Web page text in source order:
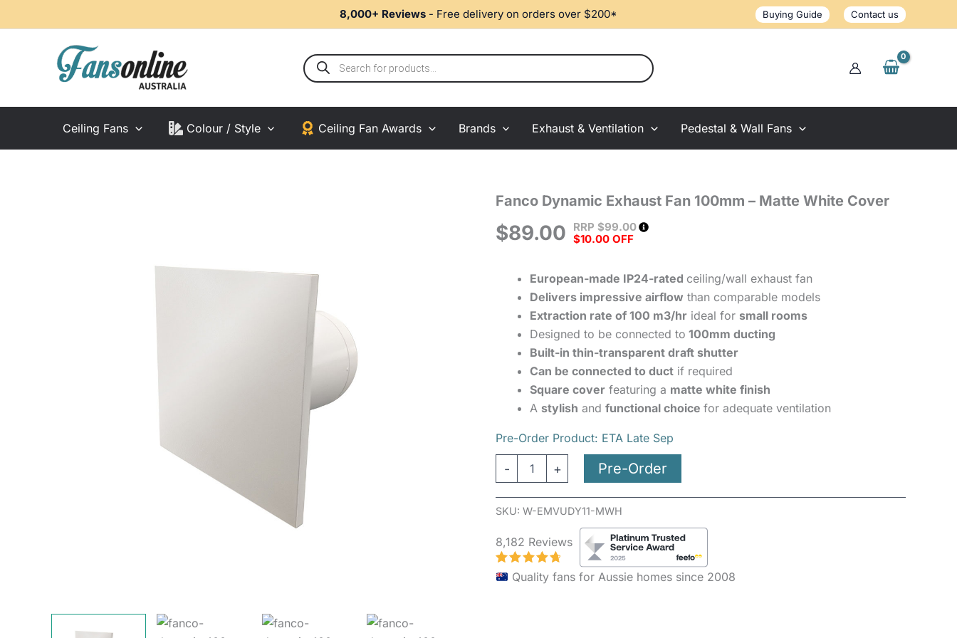
to
8,000+ Reviews - Free delivery on orders over $200* Buying Guide Contact us
Products
search
Ceiling Fans Colour / Style Ceiling Fan Awards Brands Exhaust & Ventilation Pedestal & Wall Fans
Fanco Dynamic Exhaust Fan 100mm – Matte White Cover
$89.00 RRP $99.00
$10.00 OFF
European-made IP24-rated ceiling/wall exhaust fan
Delivers impressive airflow than comparable models
Extraction rate of 100 m3/hr ideal for small rooms
Designed to be connected to 100mm ducting
Built-in thin-transparent draft shutter
Can be connected to duct if required
Square cover featuring a matte white finish
A stylish and functional choice for adequate ventilation
Pre-Order Product: ETA Late Sep
-
Fanco
Exhaust
Fan
Matte
White
Cover
+ Pre-Order
SKU: W-EMVUDY11-MWH
8,182 Reviews
Quality fans for Aussie homes since 2008
Matte